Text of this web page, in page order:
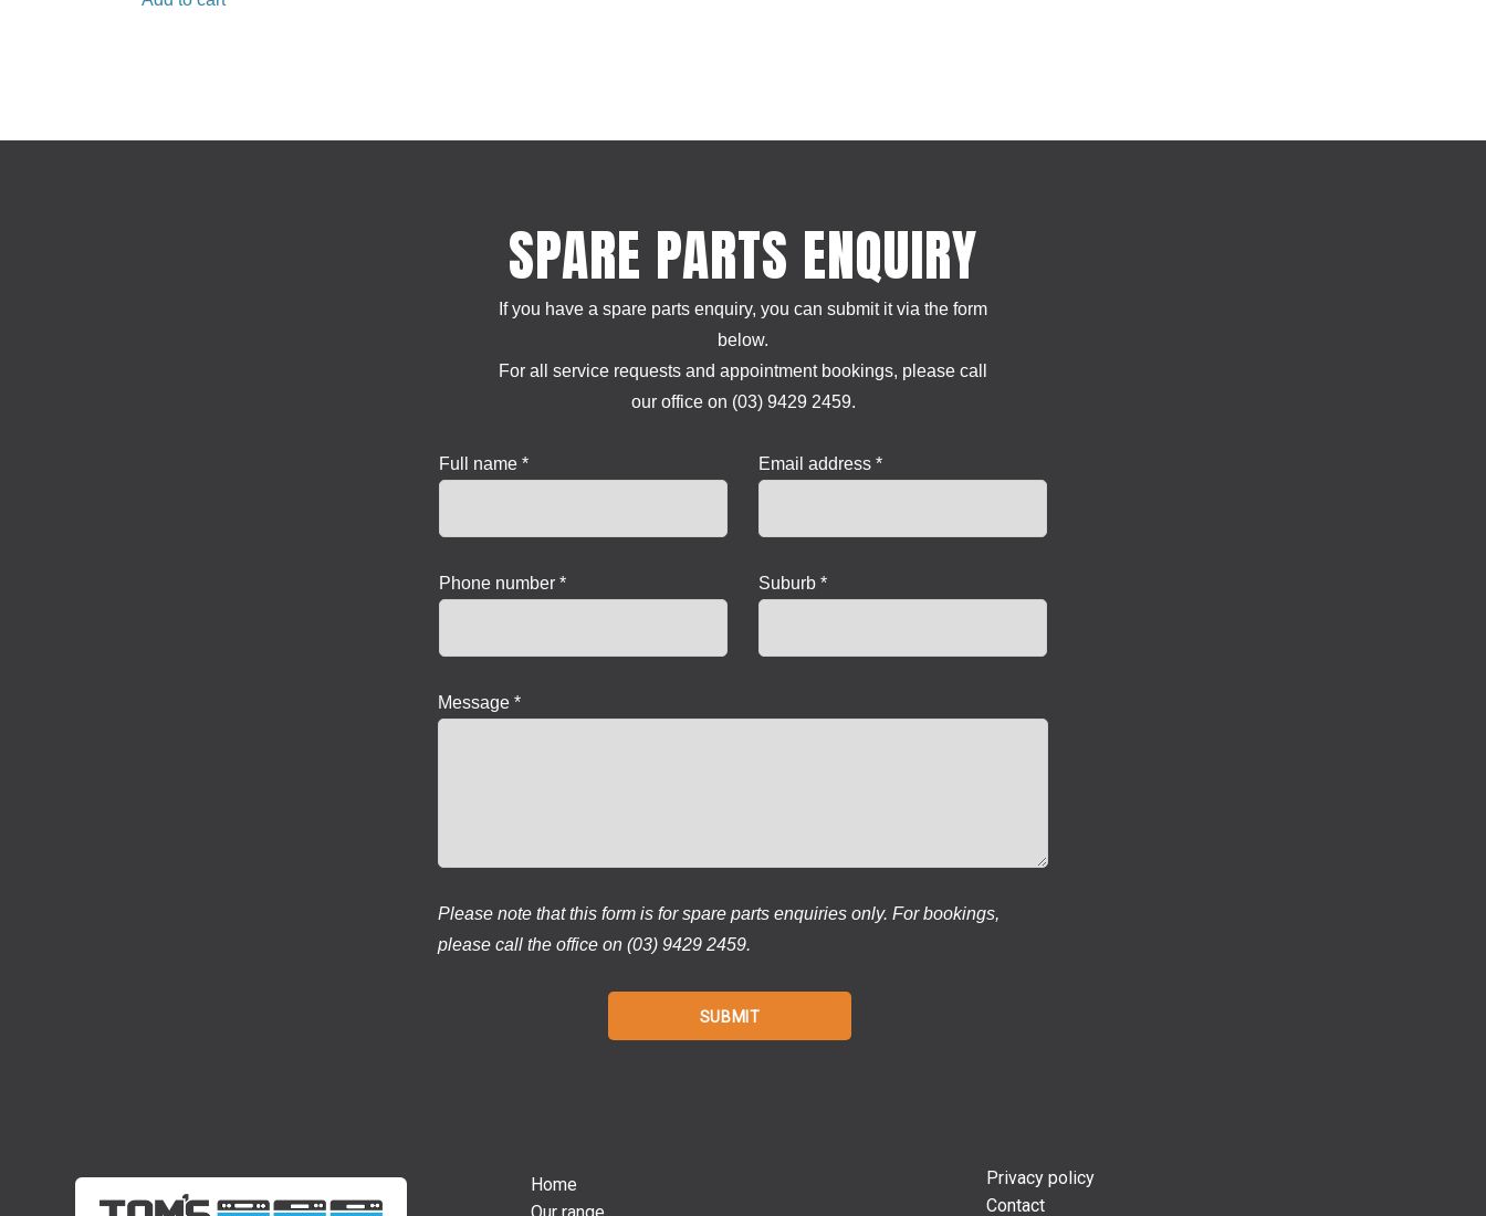
SPARE PARTS ENQUIRY
If you have a spare parts enquiry, you can submit it via the form
below.
For all service requests and appointment bookings, please call
our office on (03) 9429 2459.
Full name * Email address *
Phone number * Suburb *
Message *
Please note that this form is for spare parts enquiries only. For bookings,
please call the office on (03) 9429 2459.
Home
Our range
Privacy policy
Contact